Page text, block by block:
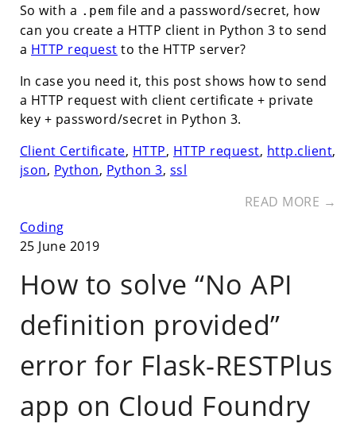
So with a .pem file and a password/secret, how
can you create a HTTP client in Python 3 to send
a HTTP request to the HTTP server?
In case you need it, this post shows how to send
a HTTP request with client certificate + private
key + password/secret in Python 3.
Client Certificate, HTTP, HTTP request, http.client,
json, Python, Python 3, ssl
READ MORE →
Coding
25 June 2019
How to solve “No API
definition provided”
error for Flask-RESTPlus
app on Cloud Foundry